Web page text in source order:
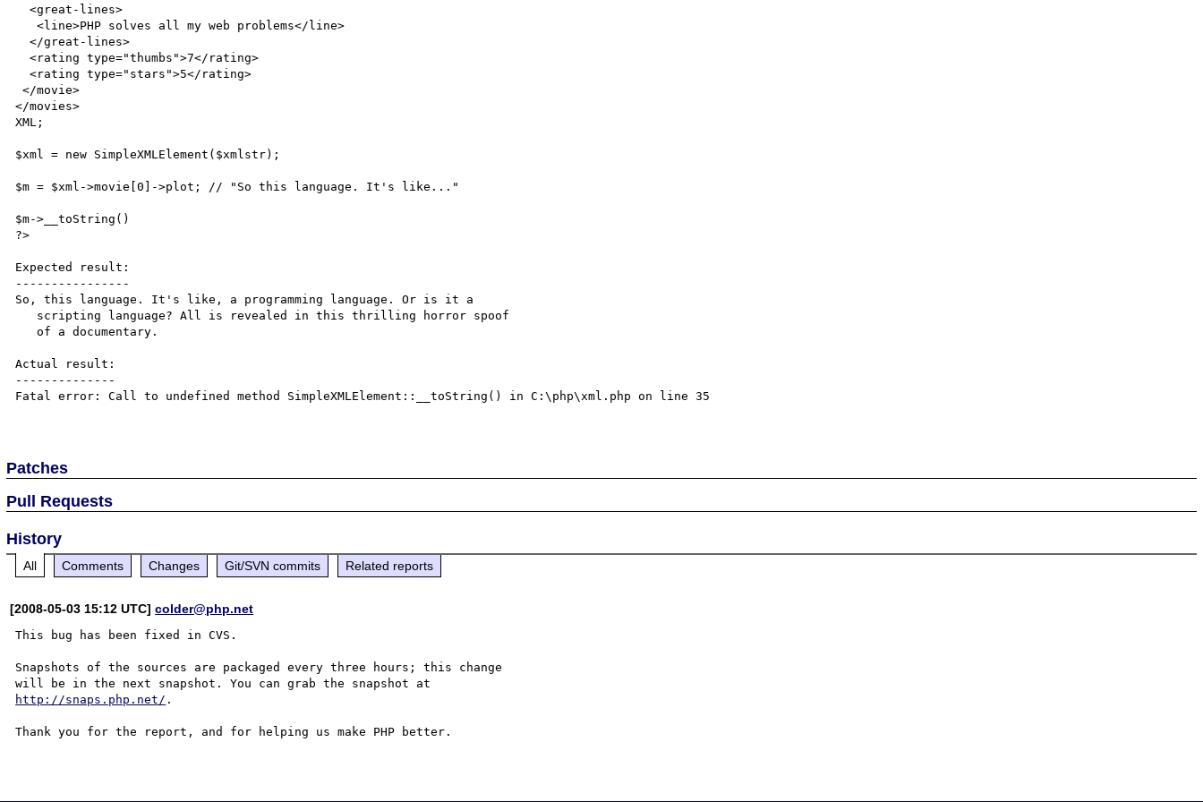
  <great-lines>
   <line>PHP solves all my web problems</line>
  </great-lines>
  <rating type="thumbs">7</rating>
  <rating type="stars">5</rating>
</movie>
</movies>
XML;
$xml = new SimpleXMLElement($xmlstr);
$m = $xml->movie[0]->plot; // "So this language. It's like..."
$m->__toString()
?>
Expected result:
----------------
So, this language. It's like, a programming language. Or is it a
   of a documentary.
Actual result:
--------------
Fatal error: Call to undefined method SimpleXMLElement::__toString() in C:\php\xml.php on line 35
Patches
Pull Requests
History
All Comments Changes Git/SVN commits Related reports
[2008-05-03 15:12 UTC]colder@php.net
This bug has been fixed in CVS.
Snapshots of the sources are packaged every three hours; this change
http://snaps.php.net/ .
Thank you for the report, and for helping us make PHP better.